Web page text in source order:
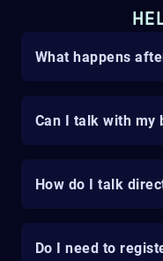
What happens
Can I talk with my
How do I talk
Do I need to